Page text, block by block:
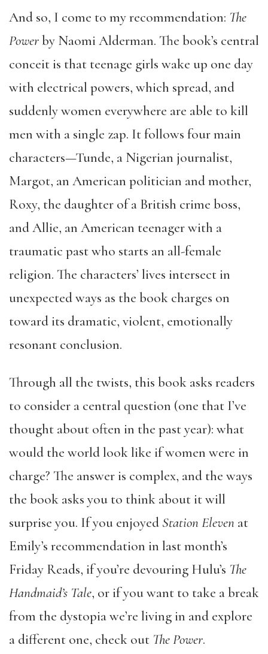
And so, I come to my recommendation: The
Powerby Naomi Alderman. The book’s central
conceit is that teenage girls wake up one day
with electrical powers, which spread, and
suddenly women everywhere are able to kill
men with a single zap. It follows four main
characters—Tunde, a Nigerian journalist,
Margot, an American politician and mother,
Roxy, the daughter of a British crime boss,
and Allie, an American teenager with a
traumatic past who starts an all-female
religion. The characters’ lives intersect in
unexpected ways as the book charges on
toward its dramatic, violent, emotionally
resonant conclusion.
Through all the twists, this book asks readers
to consider a central question (one that I’ve
thought about often in the past year): what
would the world look like if women were in
charge? The answer is complex, and the ways
the book asks you to think about it will
surprise you. If you enjoyed Station Eleven at
Emily’s recommendation in last month’s
Friday Reads, if you’re devouring Hulu’s The
Handmaid’s Tale, or if you want to take a break
from the dystopia we’re living in and explore
a different one, check out The Power.